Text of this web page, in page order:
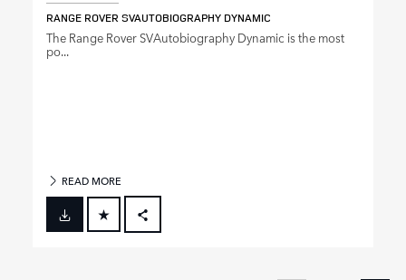
RANGE ROVER SVAUTOBIOGRAPHY DYNAMIC
The Range Rover SVAutobiography Dynamic is the most
po...
READ MORE
FACEBOOK